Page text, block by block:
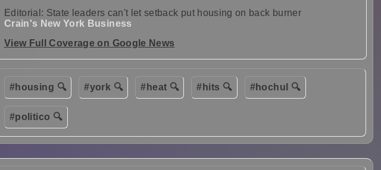
Editorial: State leaders can't let setback put housing on back burner
Crain's New York Business
View Full Coverage on Google News
#housing 🔍 #york 🔍 #heat 🔍 #hits 🔍 #hochul 🔍
#politico 🔍